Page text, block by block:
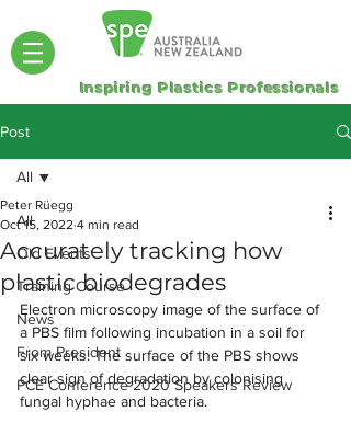
Inspiring Plastics Professionals
Post
All
Old Events
Training Course
News
From President
PCE Conference 2020 Speakers Review
All
Accurately tracking how
plastic biodegrades
Peter Rüegg
Oct 15, 2022 4 min read
Electron microscopy image of the surface of
a PBS film following incubation in a soil for
six weeks: The surface of the PBS shows
clear sign of degradation by colonising
fungal hyphae and bacteria.